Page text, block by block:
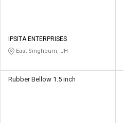
தமிழ்
தமிழ்
IPSITA ENTERPRISES
East Singhbum, JH
Rubber Bellow 1.5 inch